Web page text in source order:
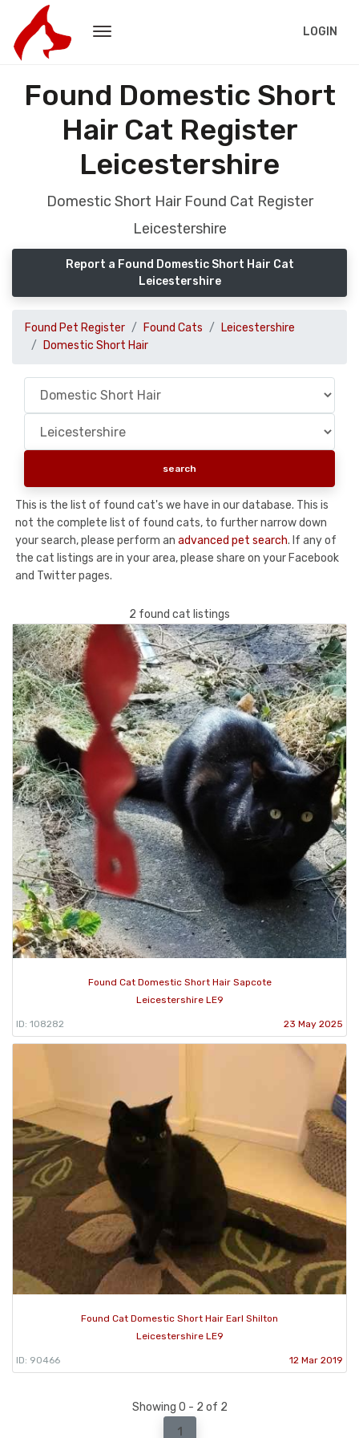
LOGIN
Found Domestic Short
Hair Cat Register
Leicestershire
Domestic Short Hair Found Cat Register
Leicestershire
Report a Found Domestic Short Hair Cat
Leicestershire
Found Pet Register Found Cats
Leicestershire
Domestic Short Hair
This is the list of found cat's we have in our database. This is
not the complete list of found cats, to further narrow down
your search, please perform an advanced pet search. If any of
the cat listings are in your area, please share on your Facebook
and Twitter pages.
2 found cat listings
Found Cat Domestic Short Hair Sapcote
Leicestershire LE9
ID: 108282 23 May 2025
Found Cat Domestic Short Hair Earl Shilton
Leicestershire LE9
ID: 90466 12 Mar 2019
Showing 0 - 2 of 2
1